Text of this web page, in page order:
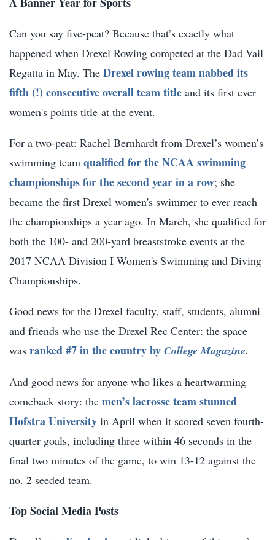
Can you say five-peat? Because that’s exactly what
happened when Drexel Rowing competed at the Dad Vail
Regatta in May. The Drexel rowing team nabbed its
fifth (!) consecutive overall team title and its first ever
women's points title at the event.
For a two-peat: Rachel Bernhardt from Drexel’s women’s
swimming team qualified for the NCAA swimming
championships for the second year in a row; she
became the first Drexel women's swimmer to ever reach
the championships a year ago. In March, she qualified for
both the 100- and 200-yard breaststroke events at the
2017 NCAA Division I Women's Swimming and Diving
Championships.
Good news for the Drexel faculty, staff, students, alumni
and friends who use the Drexel Rec Center: the space
was ranked #7 in the country by College Magazine.
And good news for anyone who likes a heartwarming
comeback story: the men’s lacrosse team stunned
Hofstra University in April when it scored seven fourth-
quarter goals, including three within 46 seconds in the
final two minutes of the game, to win 13-12 against the
no. 2 seeded team.
Top Social Media Posts